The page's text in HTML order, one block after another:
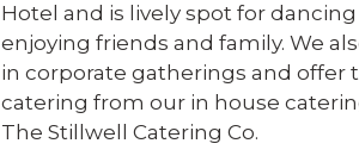
Hotel and is lively spot for dancing
enjoying friends and family. We
in corporate gatherings and offer
catering from our in house
The Stillwell Catering Co.